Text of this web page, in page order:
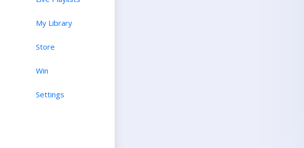
My Library
Store
Win
Settings